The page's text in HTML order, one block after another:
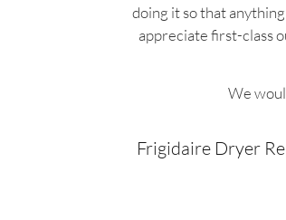
doing it so that
appreciate first-class
We
Frigidaire Dryer